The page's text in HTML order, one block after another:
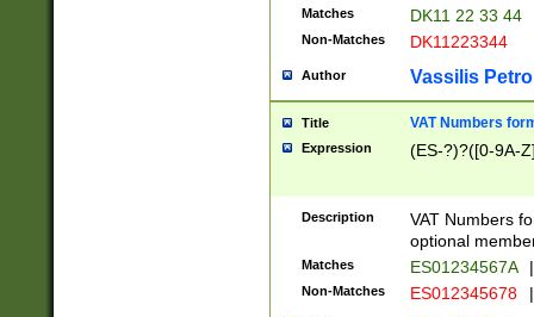
Matches DK11 22 33 44
Non-Matches DK11223344
Author Vassilis
Title VAT Numbers
Expression (ES-?)?([0-9A-
Description
VAT Numbers
optional
Matches ES01234567A |
Non-Matches ES012345678 |